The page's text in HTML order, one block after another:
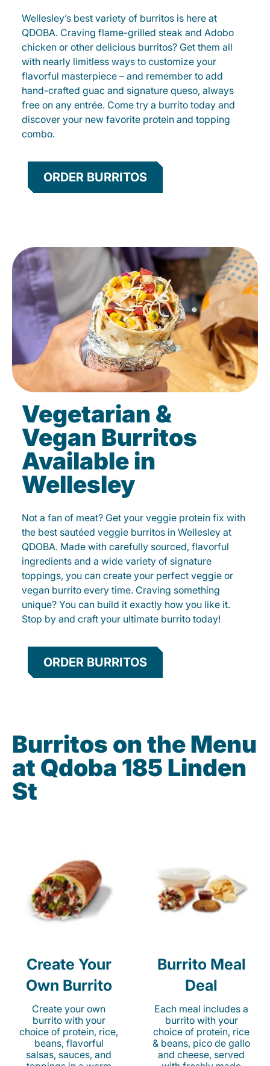
Wellesley’s best variety of burritos is here at
QDOBA. Craving flame-grilled steak and Adobo
chicken or other delicious burritos? Get them all
with nearly limitless ways to customize your
flavorful masterpiece – and remember to add
hand-crafted guac and signature queso, always
free on any entrée. Come try a burrito today and
discover your new favorite protein and topping
combo.
ORDER BURRITOS
Vegetarian &
Vegan Burritos
Available in
Wellesley
Not a fan of meat? Get your veggie protein fix with
the best sautéed veggie burritos in Wellesley at
QDOBA. Made with carefully sourced, flavorful
ingredients and a wide variety of signature
toppings, you can create your perfect veggie or
vegan burrito every time. Craving something
unique? You can build it exactly how you like it.
Stop by and craft your ultimate burrito today!
ORDER BURRITOS
Burritos on the Menu
at Qdoba 185 Linden
St
Create Your
Own Burrito
Create your own
burrito with your
choice of protein, rice,
beans, flavorful
salsas, sauces, and
Burrito Meal
Deal
Each meal includes a
burrito with your
choice of protein, rice
& beans, pico de gallo
and cheese, served